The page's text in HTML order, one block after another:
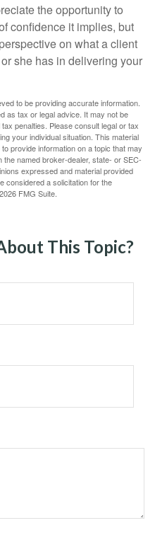
the opportunity to
confidence it implies, but
on what a client
she has in delivering your
to be providing accurate information.
as tax or legal advice. It may not be
penalties. Please consult legal or tax
your individual situation. This material
provide information on a topic that may
named broker-dealer, state- or SEC-
expressed and material provided
considered a solicitation for the
2026 FMG Suite.
This Topic?